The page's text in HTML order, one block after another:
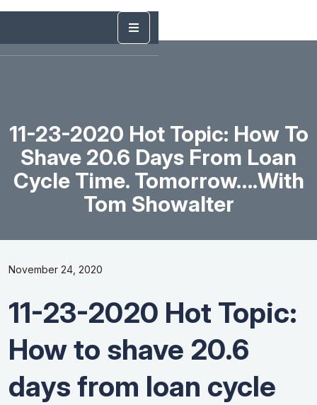
11-23-2020 Hot Topic: How To
Shave 20.6 Days From Loan
Cycle Time. Tomorrow….with
Tom Showalter
November 24, 2020
11-23-2020 Hot Topic:
How to shave 20.6
days from loan cycle